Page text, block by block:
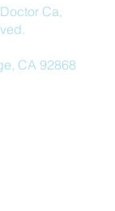
Ca,
CA 92868